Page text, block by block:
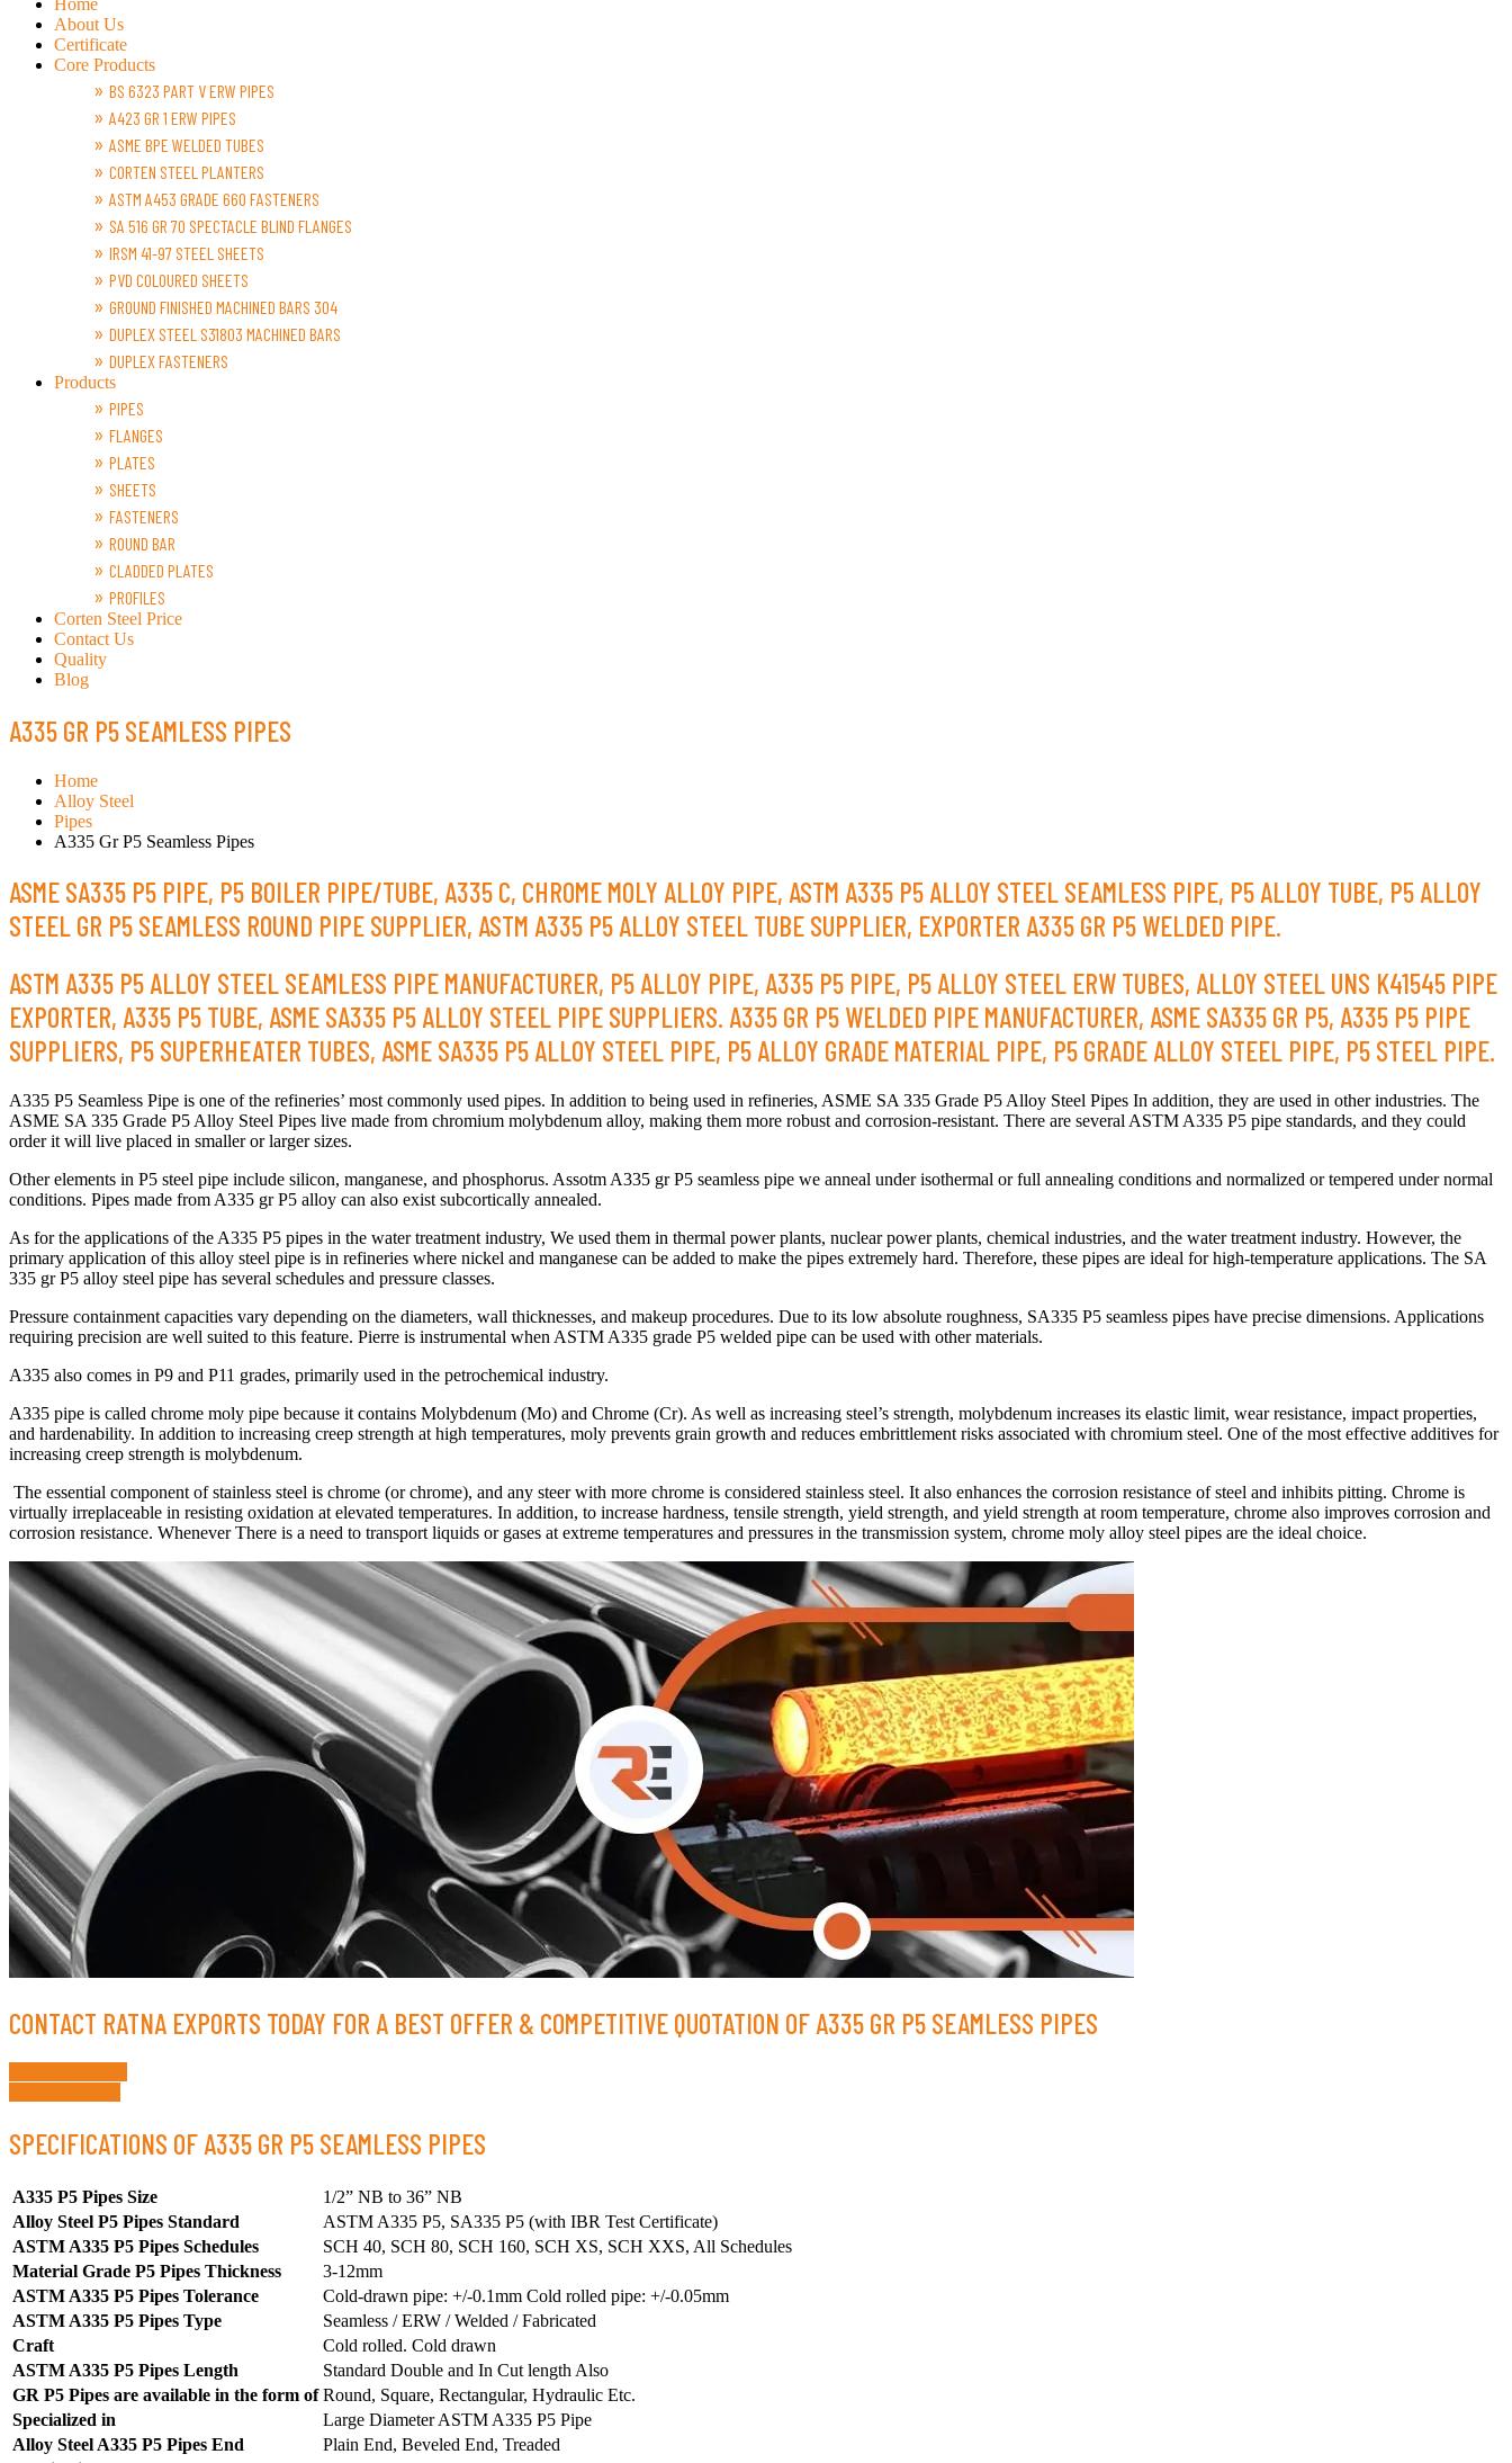
Home
About Us
Certificate
Core Products
BS 6323 PART V ERW PIPES
A423 GR 1 ERW PIPES
ASME BPE WELDED TUBES
CORTEN STEEL PLANTERS
ASTM A453 GRADE 660 FASTENERS
SA 516 GR 70 SPECTACLE BLIND FLANGES
IRSM 41-97 STEEL SHEETS
PVD COLOURED SHEETS
GROUND FINISHED MACHINED BARS 304
DUPLEX STEEL S31803 MACHINED BARS
DUPLEX FASTENERS
Products
PIPES
FLANGES
PLATES
SHEETS
FASTENERS
ROUND BAR
CLADDED PLATES
PROFILES
Corten Steel Price
Contact Us
Quality
Blog
A335 GR P5 SEAMLESS PIPES
Home
Alloy Steel
Pipes
A335 Gr P5 Seamless Pipes
ASME SA335 P5 PIPE, P5 BOILER PIPE/TUBE, A335 C, CHROME MOLY ALLOY PIPE, ASTM A335 P5 ALLOY STEEL SEAMLESS PIPE, P5 ALLOY TUBE, P5 ALLOY
STEEL GR P5 SEAMLESS ROUND PIPE SUPPLIER, ASTM A335 P5 ALLOY STEEL TUBE SUPPLIER, EXPORTER A335 GR P5 WELDED PIPE.
ASTM A335 P5 ALLOY STEEL SEAMLESS PIPE MANUFACTURER, P5 ALLOY PIPE, A335 P5 PIPE, P5 ALLOY STEEL ERW TUBES, ALLOY STEEL UNS K41545 PIPE
EXPORTER, A335 P5 TUBE, ASME SA335 P5 ALLOY STEEL PIPE SUPPLIERS. A335 GR P5 WELDED PIPE MANUFACTURER, ASME SA335 GR P5, A335 P5 PIPE
SUPPLIERS, P5 SUPERHEATER TUBES, ASME SA335 P5 ALLOY STEEL PIPE, P5 ALLOY GRADE MATERIAL PIPE, P5 GRADE ALLOY STEEL PIPE, P5 STEEL PIPE.
A335 P5 Seamless Pipe is one of the refineries’ most commonly used pipes. In addition to being used in refineries, ASME SA 335 Grade P5 Alloy Steel Pipes In addition, they are used in other industries. The
ASME SA 335 Grade P5 Alloy Steel Pipes live made from chromium molybdenum alloy, making them more robust and corrosion-resistant. There are several ASTM A335 P5 pipe standards, and they could
order it will live placed in smaller or larger sizes.
Other elements in P5 steel pipe include silicon, manganese, and phosphorus. Assotm A335 gr P5 seamless pipe we anneal under isothermal or full annealing conditions and normalized or tempered under normal
conditions. Pipes made from A335 gr P5 alloy can also exist subcortically annealed.
As for the applications of the A335 P5 pipes in the water treatment industry, We used them in thermal power plants, nuclear power plants, chemical industries, and the water treatment industry. However, the
primary application of this alloy steel pipe is in refineries where nickel and manganese can be added to make the pipes extremely hard. Therefore, these pipes are ideal for high-temperature applications. The SA
335 gr P5 alloy steel pipe has several schedules and pressure classes.
Pressure containment capacities vary depending on the diameters, wall thicknesses, and makeup procedures. Due to its low absolute roughness, SA335 P5 seamless pipes have precise dimensions. Applications
requiring precision are well suited to this feature. Pierre is instrumental when ASTM A335 grade P5 welded pipe can be used with other materials.
A335 also comes in P9 and P11 grades, primarily used in the petrochemical industry.
A335 pipe is called chrome moly pipe because it contains Molybdenum (Mo) and Chrome (Cr). As well as increasing steel’s strength, molybdenum increases its elastic limit, wear resistance, impact properties,
and hardenability. In addition to increasing creep strength at high temperatures, moly prevents grain growth and reduces embrittlement risks associated with chromium steel. One of the most effective additives for
increasing creep strength is molybdenum.
The essential component of stainless steel is chrome (or chrome), and any steer with more chrome is considered stainless steel. It also enhances the corrosion resistance of steel and inhibits pitting. Chrome is
virtually irreplaceable in resisting oxidation at elevated temperatures. In addition, to increase hardness, tensile strength, yield strength, and yield strength at room temperature, chrome also improves corrosion and
corrosion resistance. Whenever There is a need to transport liquids or gases at extreme temperatures and pressures in the transmission system, chrome moly alloy steel pipes are the ideal choice.
CONTACT RATNA EXPORTS TODAY FOR A BEST OFFER & COMPETITIVE QUOTATION OF A335 GR P5 SEAMLESS PIPES
SPECIFICATIONS OF A335 GR P5 SEAMLESS PIPES
A335 P5 Pipes Size
1/2” NB to 36” NB
Alloy Steel P5 Pipes Standard
ASTM A335 P5, SA335 P5 (with IBR Test Certificate)
ASTM A335 P5 Pipes Schedules
SCH 40, SCH 80, SCH 160, SCH XS, SCH XXS, All Schedules
Material Grade P5 Pipes Thickness
3-12mm
ASTM A335 P5 Pipes Tolerance
Cold-drawn pipe: +/-0.1mm Cold rolled pipe: +/-0.05mm
ASTM A335 P5 Pipes Type
Seamless / ERW / Welded / Fabricated
Craft
Cold rolled. Cold drawn
ASTM A335 P5 Pipes Length
Standard Double and In Cut length Also
GR P5 Pipes are available in the form of Round, Square, Rectangular, Hydraulic Etc.
Specialized in
Large Diameter ASTM A335 P5 Pipe
Alloy Steel A335 P5 Pipes End
Plain End, Beveled End, Treaded